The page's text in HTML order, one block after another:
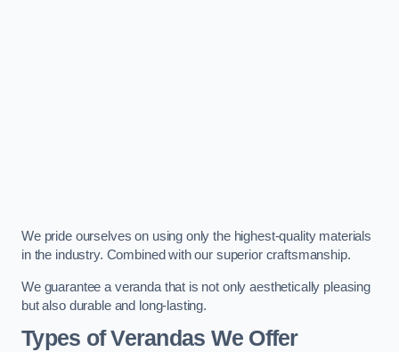
We pride ourselves on using only the highest-quality materials
in the industry. Combined with our superior craftsmanship.
We guarantee a veranda that is not only aesthetically pleasing
but also durable and long-lasting.
Types of Verandas We Offer